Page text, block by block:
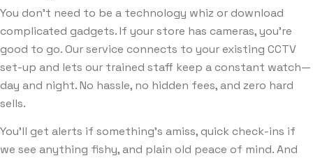
You don’t need to be a technology whiz or download
complicated gadgets. If your store has cameras, you’re
good to go. Our service connects to your existing CCTV
set-up and lets our trained staff keep a constant watch—
day and night. No hassle, no hidden fees, and zero hard
sells.
You’ll get alerts if something’s amiss, quick check-ins if
we see anything fishy, and plain old peace of mind. And